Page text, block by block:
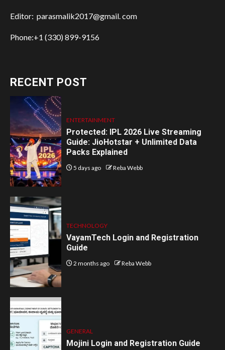
Editor: parasmalik2017@gmail. com
Phone:+1 (330) 899-9156
RECENT POST
ENTERTAINMENT
Protected: IPL 2026 Live Streaming
Guide: JioHotstar + Unlimited Data
Packs Explained
5 days ago Reba Webb
TECHNOLOGY
VayamTech Login and Registration
Guide
2 months ago Reba Webb
GENERAL
Mojini Login and Registration Guide